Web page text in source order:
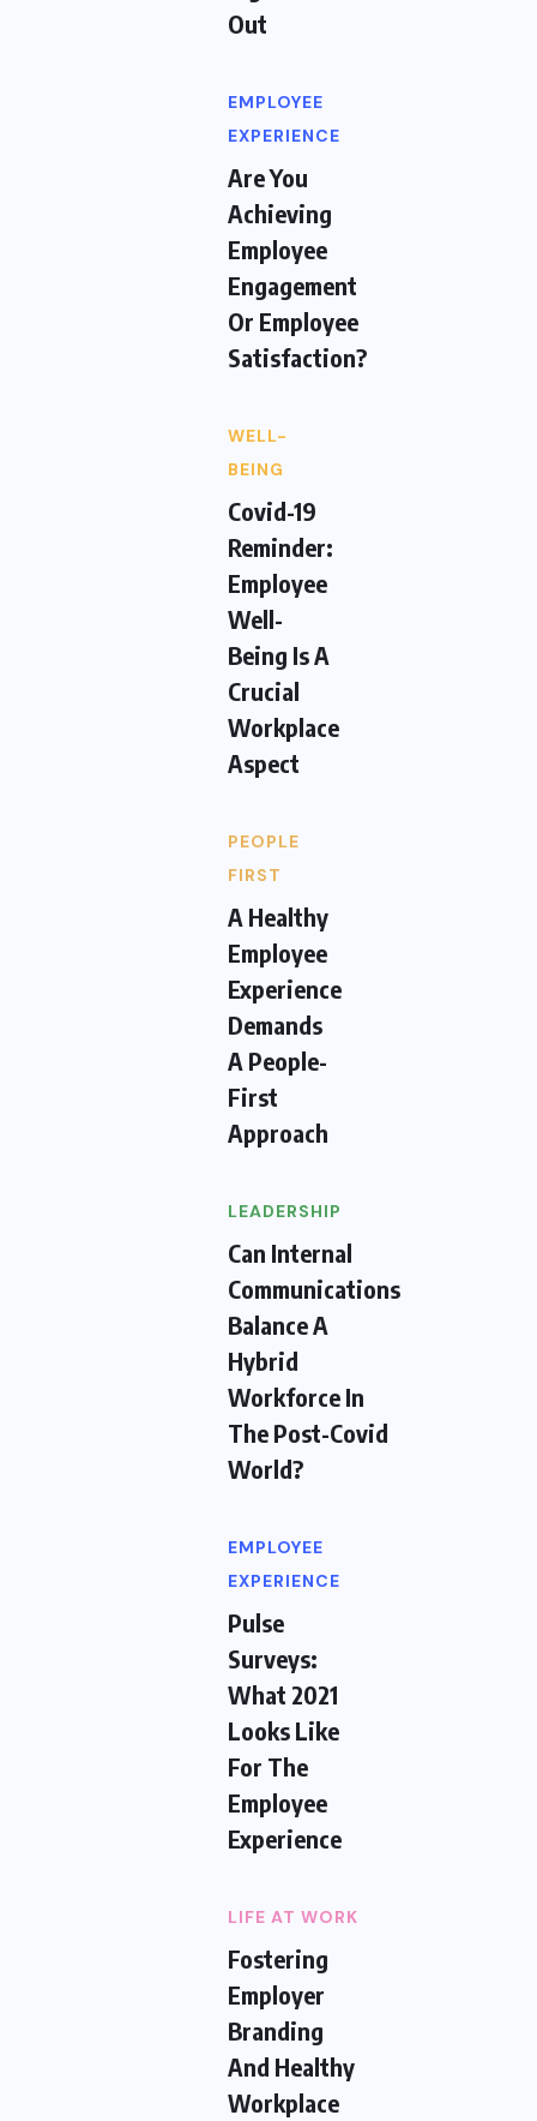
Out
EMPLOYEE
EXPERIENCE
Are You
Achieving
Employee
Engagement
Or Employee
Satisfaction?
WELL-
BEING
Covid-19
Reminder:
Employee
Well-
Being Is A
Crucial
Workplace
Aspect
PEOPLE
FIRST
A Healthy
Employee
Experience
Demands
A People-
First
Approach
LEADERSHIP
Can Internal
Communications
Balance A
Hybrid
Workforce In
The Post-Covid
World?
EMPLOYEE
EXPERIENCE
Pulse
Surveys:
What 2021
Looks Like
For The
Employee
Experience
LIFE AT WORK
Fostering
Employer
Branding
And Healthy
Workplace